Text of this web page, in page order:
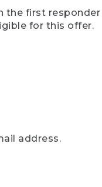
first responder
for this offer.
address.